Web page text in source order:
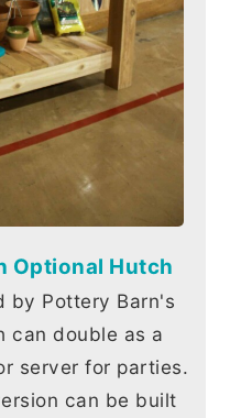
Optional Hutch
by Pottery Barn's
can double as a
server for parties.
can be built